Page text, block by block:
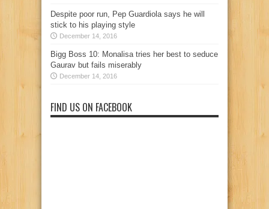
Despite poor run, Pep Guardiola says he will
stick to his playing style
December 14, 2016
Bigg Boss 10: Monalisa tries her best to seduce
Gaurav but fails miserably
December 14, 2016
FIND US ON FACEBOOK